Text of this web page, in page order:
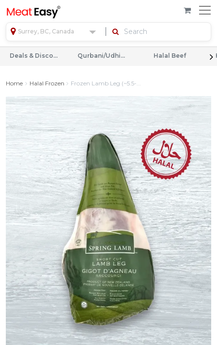
Surrey, BC, Canada
Deals & Discounts Qurbani/Udhiyah Halal Beef
Home Halal Frozen Frozen Lamb Leg (~5.5-...